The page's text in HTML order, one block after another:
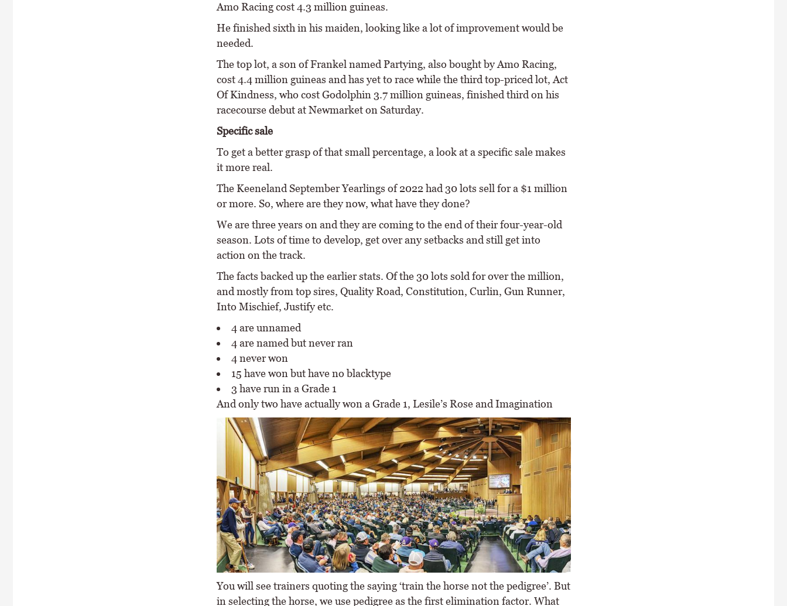
Amo Racing cost 4.3 million guineas.
He finished sixth in his maiden, looking like a lot of improvement would be
needed.
The top lot, a son of Frankel named Partying, also bought by Amo Racing,
cost 4.4 million guineas and has yet to race while the third top-priced lot, Act
Of Kindness, who cost Godolphin 3.7 million guineas, finished third on his
racecourse debut at Newmarket on Saturday.
Specific sale
To get a better grasp of that small percentage, a look at a specific sale makes
it more real.
The Keeneland September Yearlings of 2022 had 30 lots sell for a $1 million
or more. So, where are they now, what have they done?
We are three years on and they are coming to the end of their four-year-old
season. Lots of time to develop, get over any setbacks and still get into
action on the track.
The facts backed up the earlier stats. Of the 30 lots sold for over the million,
and mostly from top sires, Quality Road, Constitution, Curlin, Gun Runner,
Into Mischief, Justify etc.
4 are unnamed
4 are named but never ran
4 never won
15 have won but have no blacktype
3 have run in a Grade 1
And only two have actually won a Grade 1, Lesile’s Rose and Imagination
You will see trainers quoting the saying ‘train the horse not the pedigree’. But
in selecting the horse, we use pedigree as the first elimination factor. What